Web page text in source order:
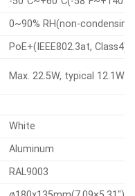
0~90% RH(non-
PoE+(IEEE802.3at, Class4)
Max. 22.5W, typical 12.1W
White
Aluminum
RAL9003